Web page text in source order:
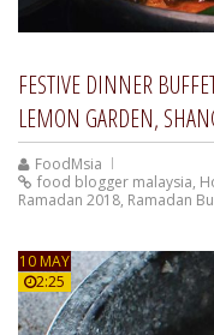
FESTIVE DINNER
LEMON GARDEN,
FoodMsia
food blogger malaysia,
Ramadan 2018, Ramadan
10 MAY
2:25